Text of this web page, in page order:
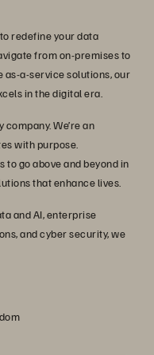
redefine your data
from on-premises to
a-service solutions, our
in the digital era.
We’re an
with purpose.
go above and beyond in
that enhance lives.
and AI, enterprise
and cyber security, we